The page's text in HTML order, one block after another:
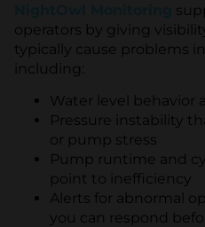
operators by giving
typically cause problems
including:
Water level behavior
Pressure instability
or pump stress
Pump runtime and
point to inefficiency
Alerts for abnormal
you can respond